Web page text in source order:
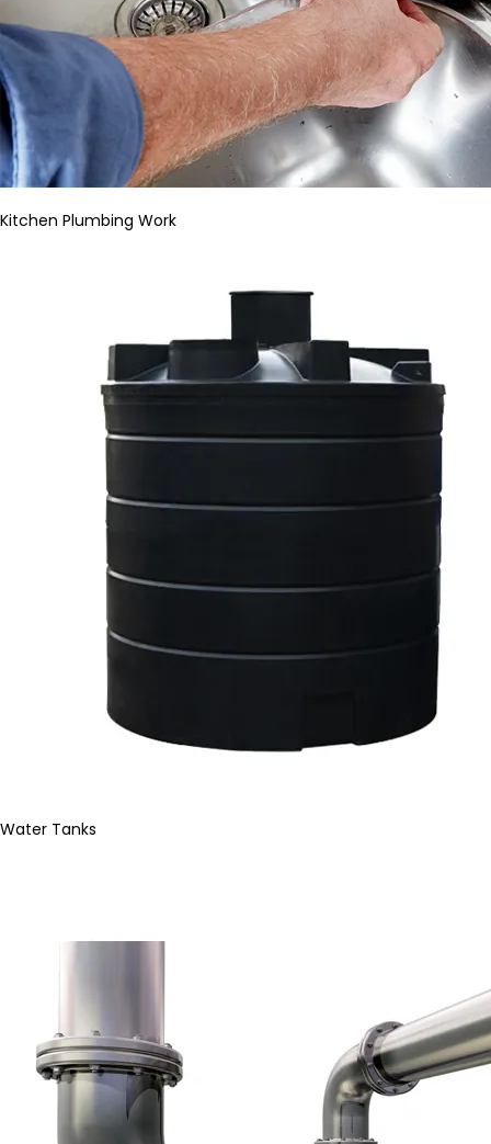
Kitchen Plumbing Work
Water Tanks